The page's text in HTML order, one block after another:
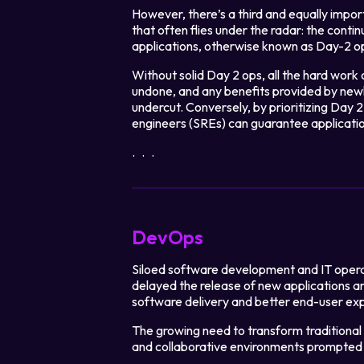
However, there’s a third and equally
that often flies under the radar: the
applications, otherwise known as Day-2
Without solid Day 2 ops, all the hard
undone, and any benefits provided by
undercut. Conversely, by prioritizing Day
engineers (SREs) can guarantee
...
DevOps
Siloed software development and IT
delayed the release of new applications
software delivery and better end-user
The growing need to transform
and collaborative environments